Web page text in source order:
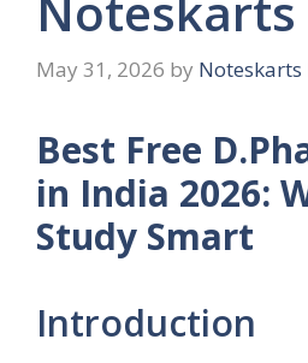
May 31, 2026 by Noteskarts
Best Free
in India 2026:
Study Smart
Introduction